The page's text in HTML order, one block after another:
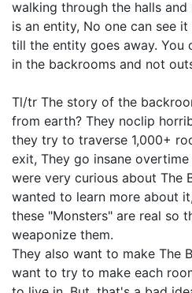
walking through the halls and
is an entity, No one can see
till the entity goes away. You
in the backrooms and not
Tl/tr The story of the
from earth? They noclip
they try to traverse 1,000+
exit, They go insane
were very curious about The
wanted to learn more about
these "Monsters" are real so
weaponize them.
They also want to make The
want to try to make each